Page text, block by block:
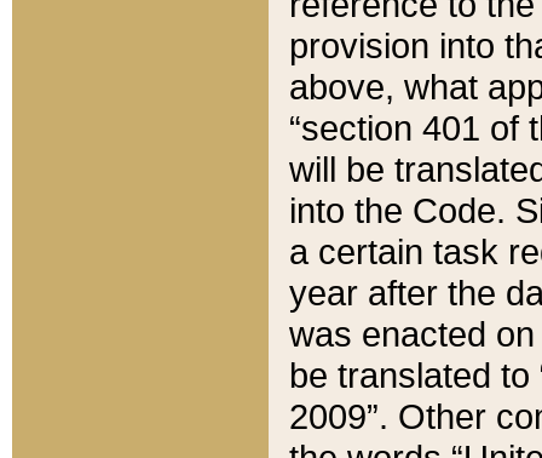
provision into
above, what
“section 401 of
will be
into the Code.
a certain task
year after the
was enacted
be translated
2009”. Other